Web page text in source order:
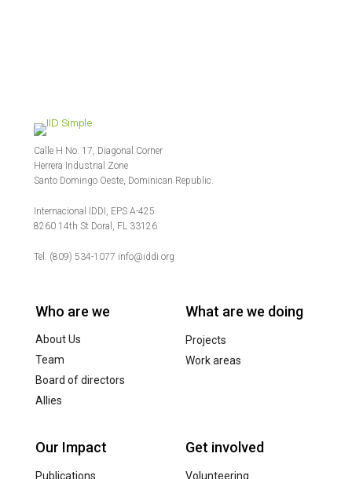
Calle H No. 17, Diagonal Corner
Herrera Industrial Zone
Santo Domingo Oeste, Dominican Republic.
Internacional IDDI, EPS A-425
8260 14th St Doral, FL 33126
Tel. (809) 534-1077 info@iddi.org
Who are we
About Us
Team
Board of directors
Allies
What are we doing
Projects
Work areas
Our Impact
Publications
Get involved
Volunteering